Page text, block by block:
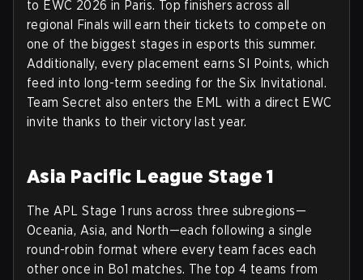
to EWC 2026 in Paris. Top finishers across all
regional Finals will earn their tickets to compete on
one of the biggest stages in esports this summer.
Additionally, every placement earns SI Points, which
feed into long-term seeding for the Six Invitational.
Team Secret also enters the EML with a direct EWC
invite thanks to their victory last year.
Asia Pacific League Stage 1
The APL Stage 1 runs across three subregions—
Oceania, Asia, and North—each following a single
round-robin format where every team faces each
other once in Bo1 matches. The top 4 teams from